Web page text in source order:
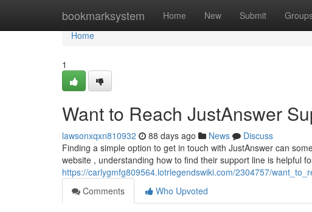
bookmarksystem Home New Submit
Home
Home
1
Want to Reach JustAnswer
lawsonxqxn810932 88 days ago News
Discuss
Finding a simple option to get in touch with JustAnswer can
website , understanding how to find their support line is helpful
https://carlygmfg809564.lotrlegendswiki.com/2304757/
Comments
Who Upvoted